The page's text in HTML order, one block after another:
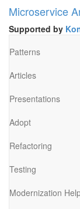
Microservice
Supported by
Patterns
Articles
Presentations
Adopt
Refactoring
Testing
Modernization